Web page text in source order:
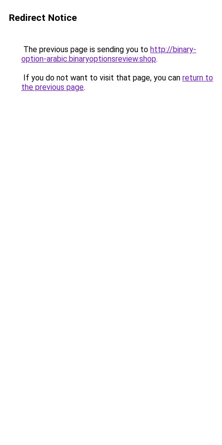
Redirect Notice
The previous page is sending you to http://binary-
option-arabic.binaryoptionsreview.shop.
If you do not want to visit that page, you can return to
the previous page.